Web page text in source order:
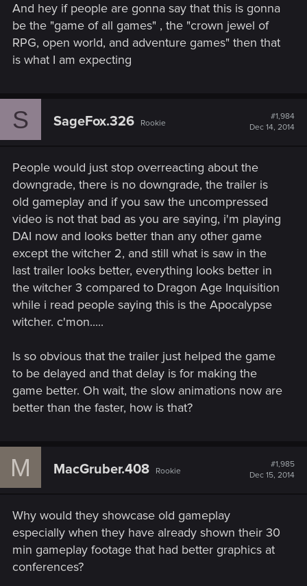
And hey if people are gonna say that this is gonna
be the "game of all games" , the "crown jewel of
RPG, open world, and adventure games" then that
is what I am expecting
S SageFox.326 Rookie
#1,984
Dec 14, 2014
People would just stop overreacting about the
downgrade, there is no downgrade, the trailer is
old gameplay and if you saw the uncompressed
video is not that bad as you are saying, i'm playing
DAI now and looks better than any other game
except the witcher 2, and still what is saw in the
last trailer looks better, everything looks better in
the witcher 3 compared to Dragon Age Inquisition
while i read people saying this is the Apocalypse
witcher. c'mon.....
Is so obvious that the trailer just helped the game
to be delayed and that delay is for making the
game better. Oh wait, the slow animations now are
better than the faster, how is that?
M MacGruber.408 Rookie
#1,985
Dec 15, 2014
Why would they showcase old gameplay
especially when they have already shown their 30
min gameplay footage that had better graphics at
conferences?